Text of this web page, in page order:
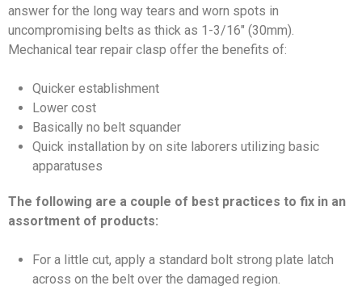
answer for the long way tears and worn spots in
uncompromising belts as thick as 1-3/16″ (30mm).
Mechanical tear repair clasp offer the benefits of:
Quicker establishment
Lower cost
Basically no belt squander
Quick installation by on site laborers utilizing basic
apparatuses
The following are a couple of best practices to fix in an
assortment of products:
For a little cut, apply a standard bolt strong plate latch
across on the belt over the damaged region.